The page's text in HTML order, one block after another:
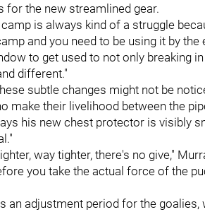
for the new streamlined gear.
camp is always kind of a struggle
and you need to be using it by the
to get used to not only breaking
different."
subtle changes might not be
make their livelihood between the
his new chest protector is visibly
way tighter, there's no give,"
you take the actual force of the
an adjustment period for the